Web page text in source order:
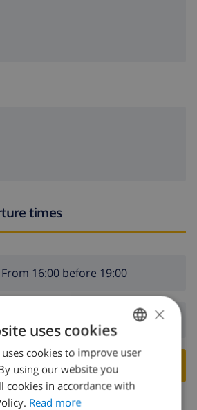
times
From 16:00 before 19:00
Before: 10:00
THIS VILLA ›
ENGLISH
DUTCH
×
uses cookies
cookies to improve user
using our website you
cookies in accordance with
Read more